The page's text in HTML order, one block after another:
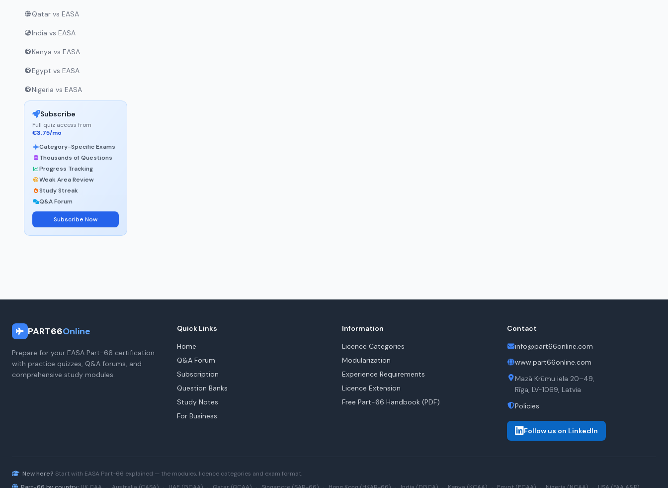
Qatar vs EASA
India vs EASA
Kenya vs EASA
Egypt vs EASA
Nigeria vs EASA
Subscribe
Full quiz access from
€3.75/mo
Category-Specific Exams
Thousands of Questions
Progress Tracking
Weak Area Review
Study Streak
Q&A Forum
Subscribe Now
PART66Online
Prepare for your EASA Part-66 certification
with practice quizzes, Q&A forums, and
comprehensive study modules.
Quick Links
Home
Q&A Forum
Subscription
Question Banks
Study Notes
For Business
Information
Licence Categories
Modularization
Experience Requirements
Licence Extension
Free Part-66 Handbook (PDF)
Contact
info@part66online.com
www.part66online.com
Mazā Krūmu iela 20–49,
Rīga, LV-1069, Latvia
Policies
Follow us on LinkedIn
New here? Start with EASA Part-66 explained — the modules, licence categories and exam format.